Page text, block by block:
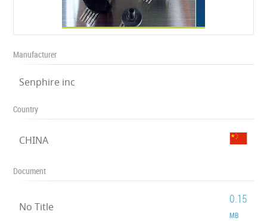
Manufacturer
Senphire inc
Country
CHINA
Document
No Title
0.15
MB